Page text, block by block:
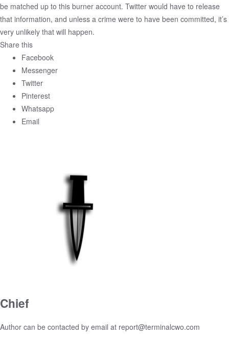
be matched up to this burner account. Twitter would have to release
that information, and unless a crime were to have been committed, it’s
very unlikely that will happen.
Share this
Facebook
Messenger
Twitter
Pinterest
Whatsapp
Email
Chief
Author can be contacted by email at report@terminalcwo.com